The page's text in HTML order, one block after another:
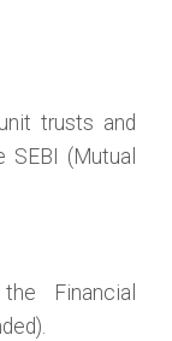
trusts and
SEBI (Mutual
Financial